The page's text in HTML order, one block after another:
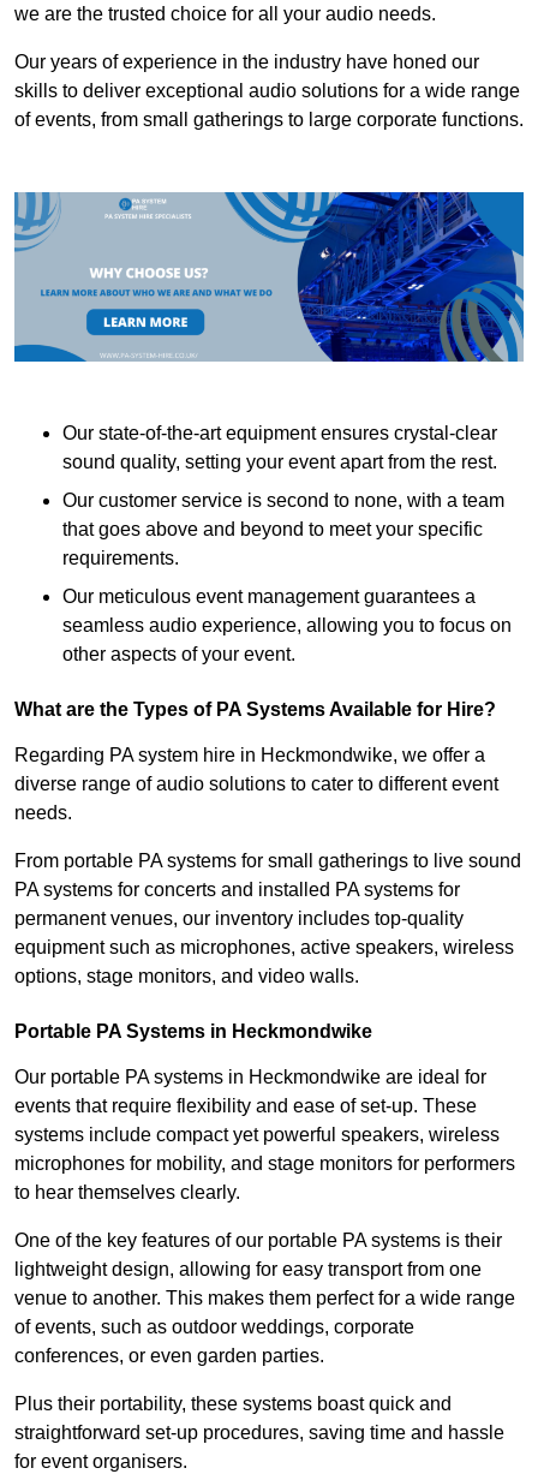
we are the trusted choice for all your audio needs.
Our years of experience in the industry have honed our
skills to deliver exceptional audio solutions for a wide range
of events, from small gatherings to large corporate functions.
Our state-of-the-art equipment ensures crystal-clear
sound quality, setting your event apart from the rest.
Our customer service is second to none, with a team
that goes above and beyond to meet your specific
requirements.
Our meticulous event management guarantees a
seamless audio experience, allowing you to focus on
other aspects of your event.
What are the Types of PA Systems Available for Hire?
Regarding PA system hire in Heckmondwike, we offer a
diverse range of audio solutions to cater to different event
needs.
From portable PA systems for small gatherings to live sound
PA systems for concerts and installed PA systems for
permanent venues, our inventory includes top-quality
equipment such as microphones, active speakers, wireless
options, stage monitors, and video walls.
Portable PA Systems in Heckmondwike
Our portable PA systems in Heckmondwike are ideal for
events that require flexibility and ease of set-up. These
systems include compact yet powerful speakers, wireless
microphones for mobility, and stage monitors for performers
to hear themselves clearly.
One of the key features of our portable PA systems is their
lightweight design, allowing for easy transport from one
venue to another. This makes them perfect for a wide range
of events, such as outdoor weddings, corporate
conferences, or even garden parties.
Plus their portability, these systems boast quick and
straightforward set-up procedures, saving time and hassle
for event organisers.